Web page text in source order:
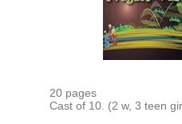
20 pages
Cast of 10. (2 w, 3 teen